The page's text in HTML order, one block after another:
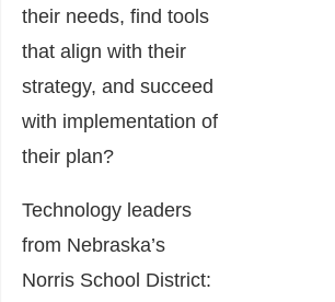
their needs, find tools
that align with their
strategy, and succeed
with implementation of
their plan?
Technology leaders
from Nebraska’s
Norris School District: